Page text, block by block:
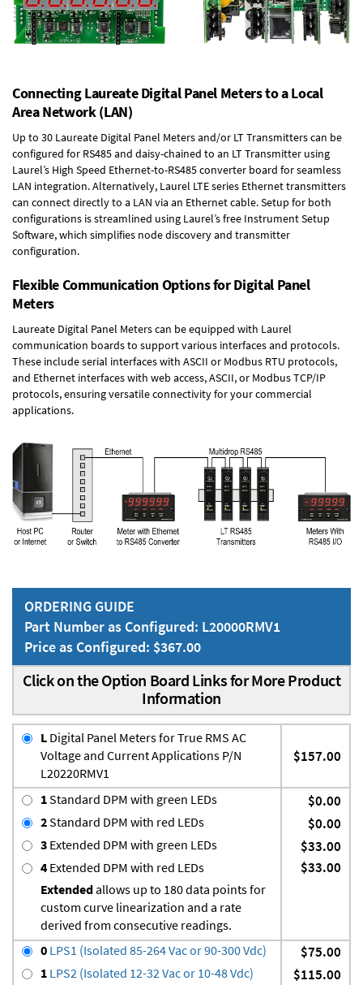
Connecting Laureate Digital Panel Meters to a Local
Area Network (LAN)
Up to 30 Laureate Digital Panel Meters and/or LT Transmitters can be
configured for RS485 and daisy-chained to an LT Transmitter using
Laurel’s High Speed Ethernet-to-RS485 converter board for seamless
LAN integration. Alternatively, Laurel LTE series Ethernet transmitters
can connect directly to a LAN via an Ethernet cable. Setup for both
configurations is streamlined using Laurel’s free Instrument Setup
Software, which simplifies node discovery and transmitter
configuration.
Flexible Communication Options for Digital Panel
Meters
Laureate Digital Panel Meters can be equipped with Laurel
communication boards to support various interfaces and protocols.
These include serial interfaces with ASCII or Modbus RTU protocols,
and Ethernet interfaces with web access, ASCII, or Modbus TCP/IP
protocols, ensuring versatile connectivity for your commercial
applications.
ORDERING GUIDE
Part Number as Configured: L20000RMV1
Price as Configured: $367.00
Click on the Option Board Links for More Product
Information
L Digital Panel Meters for True RMS AC
Voltage and Current Applications P/N
L20220RMV1
$157.00
1Standard DPM with green LEDs $0.00
2Standard DPM with red LEDs $0.00
3 Extended DPM with green LEDs $33.00
4 Extended DPM with red LEDs
Extendedallows up to 180 data points for
custom curve linearization and a rate
derived from consecutive readings.
$33.00
0 LPS1 (Isolated 85-264 Vac or 90-300 Vdc) $75.00
1 LPS2 (Isolated 12-32 Vac or 10-48 Vdc) $115.00